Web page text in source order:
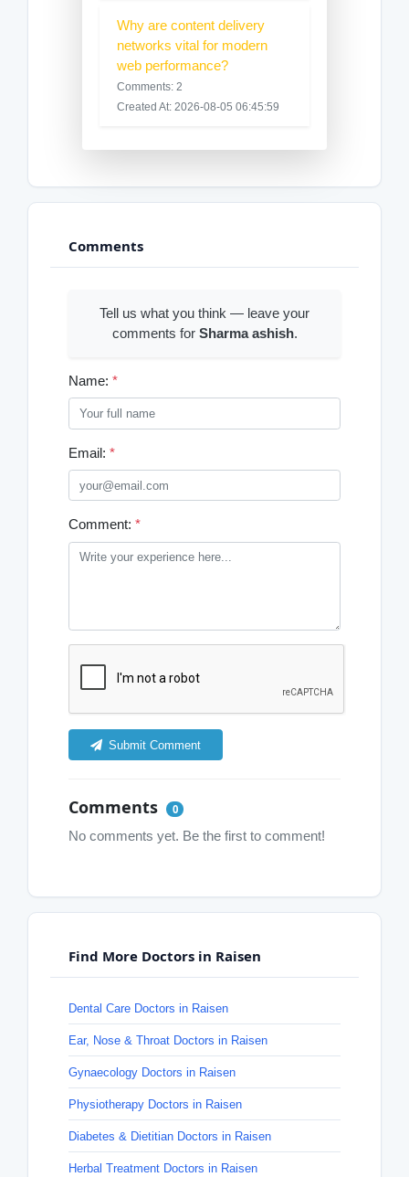
Why are content delivery
networks vital for modern
web performance?
Comments: 2
Created At: 2026-08-05 06:45:59
Comments
Tell us what you think — leave your
comments for Sharma ashish.
Name: *
Email: *
Comment: *
Submit Comment
Comments 0
No comments yet. Be the first to comment!
Find More Doctors in Raisen
Dental Care Doctors in Raisen
Ear, Nose & Throat Doctors in Raisen
Gynaecology Doctors in Raisen
Physiotherapy Doctors in Raisen
Diabetes & Dietitian Doctors in Raisen
Herbal Treatment Doctors in Raisen